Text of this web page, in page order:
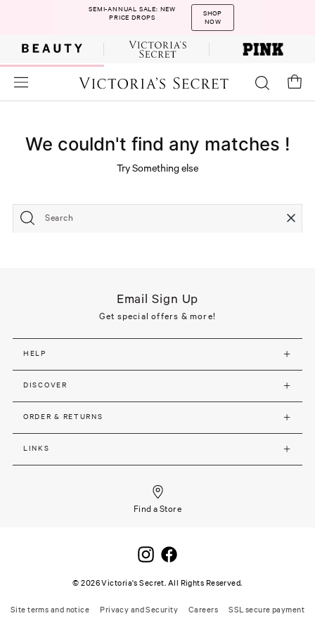
SEMI-ANNUAL SALE: NEW
PRICE DROPS
SHOP
NOW
We couldn't find any matches !
Try Something else
Search
Email Sign Up
Get special offers & more!
HELP
DISCOVER
ORDER & RETURNS
LINKS
Find a Store
©2026Victoria's Secret. All Rights Reserved.
Site terms and notice Privacy and Security Careers SSL secure payment